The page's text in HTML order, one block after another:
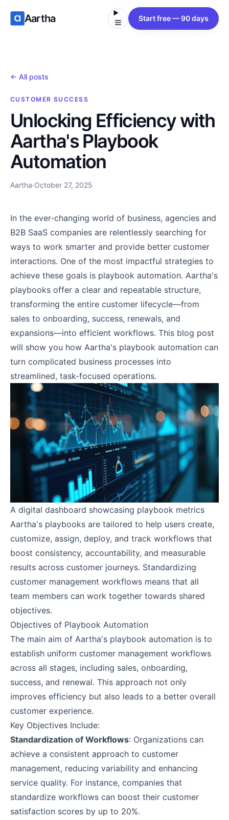
Aartha Start free — 90 days
← All posts
CUSTOMER SUCCESS
Unlocking Efficiency with
Aartha's Playbook
Automation
Aartha·October 27, 2025
In the ever-changing world of business, agencies and
B2B SaaS companies are relentlessly searching for
ways to work smarter and provide better customer
interactions. One of the most impactful strategies to
achieve these goals is playbook automation. Aartha's
playbooks offer a clear and repeatable structure,
transforming the entire customer lifecycle—from
sales to onboarding, success, renewals, and
expansions—into efficient workflows. This blog post
will show you how Aartha's playbook automation can
turn complicated business processes into
streamlined, task-focused operations.
A digital dashboard showcasing playbook metrics
Aartha's playbooks are tailored to help users create,
customize, assign, deploy, and track workflows that
boost consistency, accountability, and measurable
results across customer journeys. Standardizing
customer management workflows means that all
team members can work together towards shared
objectives.
Objectives of Playbook Automation
The main aim of Aartha's playbook automation is to
establish uniform customer management workflows
across all stages, including sales, onboarding,
success, and renewal. This approach not only
improves efficiency but also leads to a better overall
customer experience.
Key Objectives Include:
Standardization of Workflows: Organizations can
achieve a consistent approach to customer
management, reducing variability and enhancing
service quality. For instance, companies that
standardize workflows can boost their customer
satisfaction scores by up to 20%.